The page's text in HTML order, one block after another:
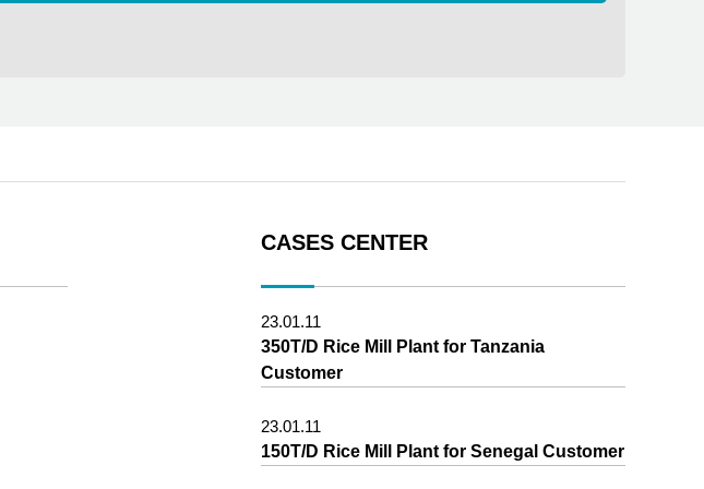
CASES CENTER
23.01.11
350T/D Rice Mill Plant for Tanzania
Customer
23.01.11
150T/D Rice Mill Plant for Senegal Customer